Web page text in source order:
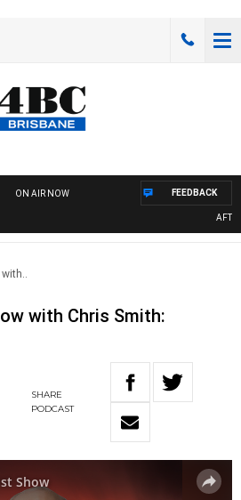
ON AIR NOW FEEDBACK
with Chris Smith:
SHARE
PODCAST